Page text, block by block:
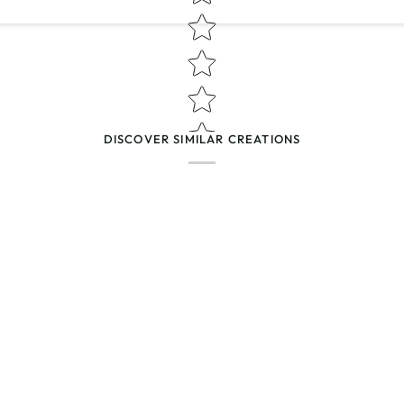
DISCOVER SIMILAR CREATIONS